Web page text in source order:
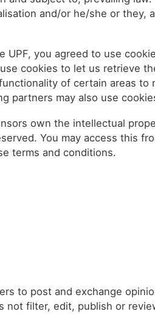
and/or he/she or they,
UPF, you agreed to use
cookies to let us retrieve
of certain areas to
partners may also use
own the intellectual
You may access this
terms and conditions.
to post and exchange
not filter, edit, publish or